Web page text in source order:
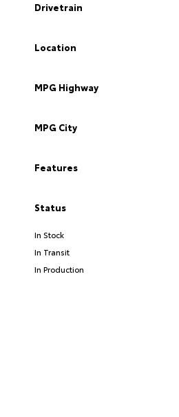
Drivetrain
Location
MPG Highway
MPG City
Features
Status
In Stock
In Transit
In Production